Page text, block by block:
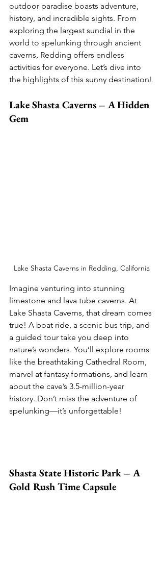
outdoor paradise boasts adventure,
history, and incredible sights. From
exploring the largest sundial in the
world to spelunking through ancient
caverns, Redding offers endless
activities for everyone. Let’s dive into
the highlights of this sunny destination!
Lake Shasta Caverns – A Hidden
Gem
Lake Shasta Caverns in Redding, California
Imagine venturing into stunning
limestone and lava tube caverns. At
Lake Shasta Caverns, that dream comes
true! A boat ride, a scenic bus trip, and
a guided tour take you deep into
nature’s wonders. You’ll explore rooms
like the breathtaking Cathedral Room,
marvel at fantasy formations, and learn
about the cave’s 3.5-million-year
history. Don’t miss the adventure of
spelunking—it’s unforgettable!
Shasta State Historic Park – A
Gold Rush Time Capsule